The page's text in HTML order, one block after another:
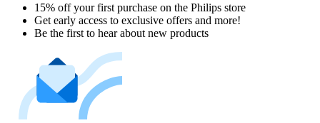
15% off your first purchase on the Philips store​
Get early access to exclusive offers and more!
Be the first to hear about new products